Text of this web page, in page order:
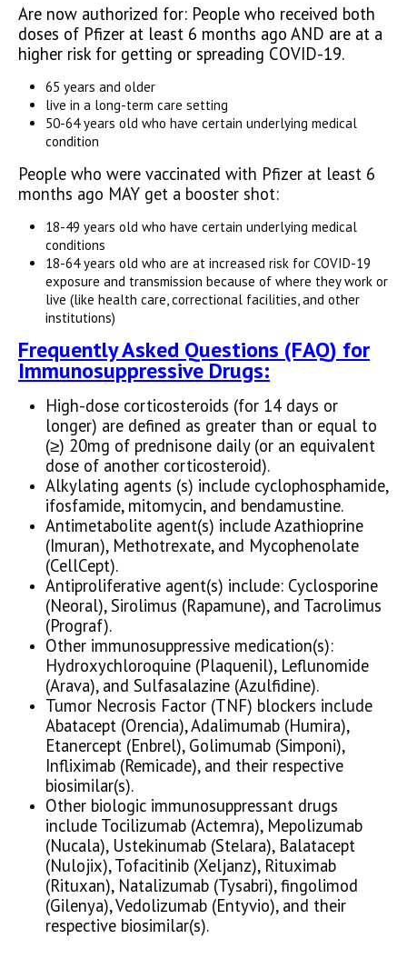
Are now authorized for: People who received both
doses of Pfizer at least 6 months ago AND are at a
higher risk for getting or spreading COVID-19.
65 years and older
live in a long-term care setting
50-64 years old who have certain underlying medical
condition
People who were vaccinated with Pfizer at least 6
months ago MAY get a booster shot:
18-49 years old who have certain underlying medical
conditions
18-64 years old who are at increased risk for COVID-19
exposure and transmission because of where they work or
live (like health care, correctional facilities, and other
institutions)
Frequently Asked Questions (FAQ) for
Immunosuppressive Drugs:
High-dose corticosteroids (for 14 days or
longer) are defined as greater than or equal to
(≥) 20mg of prednisone daily (or an equivalent
dose of another corticosteroid).
Alkylating agents (s) include cyclophosphamide,
ifosfamide, mitomycin, and bendamustine.
Antimetabolite agent(s) include Azathioprine
(Imuran), Methotrexate, and Mycophenolate
(CellCept).
Antiproliferative agent(s) include: Cyclosporine
(Neoral), Sirolimus (Rapamune), and Tacrolimus
(Prograf).
Other immunosuppressive medication(s):
Hydroxychloroquine (Plaquenil), Leflunomide
(Arava), and Sulfasalazine (Azulfidine).
Tumor Necrosis Factor (TNF) blockers include
Abatacept (Orencia), Adalimumab (Humira),
Etanercept (Enbrel), Golimumab (Simponi),
Infliximab (Remicade), and their respective
biosimilar(s).
Other biologic immunosuppressant drugs
include Tocilizumab (Actemra), Mepolizumab
(Nucala), Ustekinumab (Stelara), Balatacept
(Nulojix), Tofacitinib (Xeljanz), Rituximab
(Rituxan), Natalizumab (Tysabri), fingolimod
(Gilenya), Vedolizumab (Entyvio), and their
respective biosimilar(s).